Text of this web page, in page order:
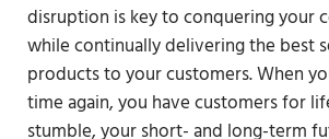
disruption is key to conquering your
while continually delivering the best
products to your customers. When
time again, you have customers for
stumble, your short- and long-term